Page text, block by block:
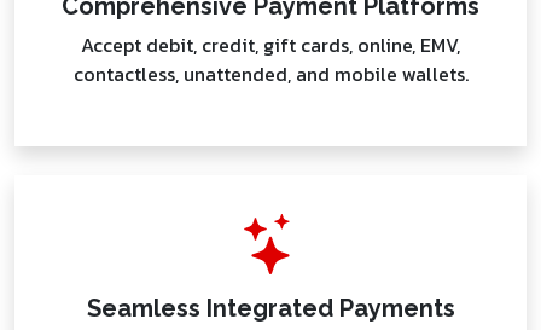
Comprehensive Payment Platforms
Accept debit, credit, gift cards, online, EMV,
contactless, unattended, and mobile wallets.
Seamless Integrated Payments